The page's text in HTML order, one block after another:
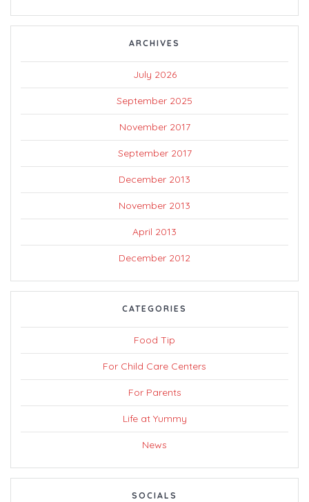
ARCHIVES
July 2026
September 2025
November 2017
September 2017
December 2013
November 2013
April 2013
December 2012
CATEGORIES
Food Tip
For Child Care Centers
For Parents
Life at Yummy
News
SOCIALS